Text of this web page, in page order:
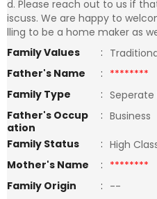
d. Please reach out to us if
iscuss. We are happy to
lling to be a home maker as
Family Values
:
Father's Name
: ********
Family Type
: Seperate
Father's Occup
ation
: Business
Family Status
: High
Mother's Name
: ********
Family Origin
: --